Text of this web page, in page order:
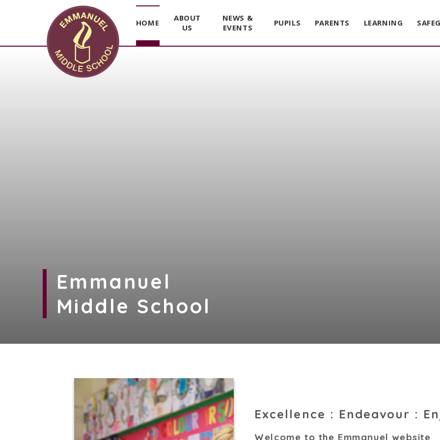
Skip to content ↓
HOME
ABOUT
US
NEWS &
EVENTS
PUPILS PARENTS LEARNING
Emmanuel
Middle School
Excellence : Endeavour :
Welcome to the Emmanuel website